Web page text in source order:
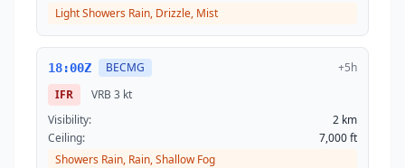
Light Showers Rain, Drizzle, Mist
18:00Z BECMG
+5h
IFR
VRB 3 kt
Visibility:
2 km
Ceiling:
7,000 ft
Showers Rain, Rain, Shallow Fog